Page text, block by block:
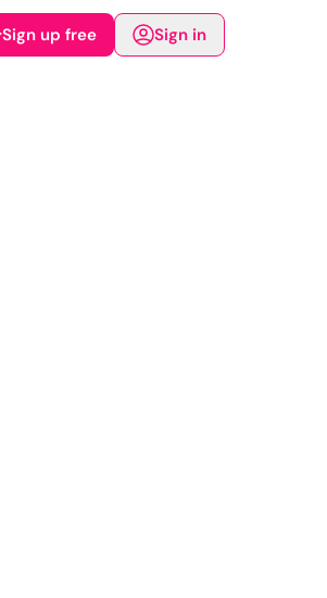
Sign up free Sign in